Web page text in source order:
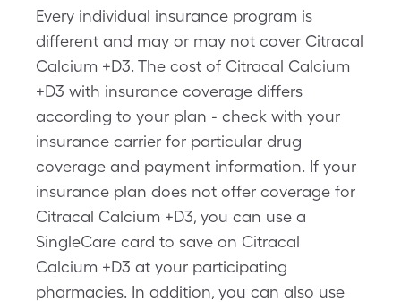
Every individual insurance program is
different and may or may not cover Citracal
Calcium +D3. The cost of Citracal Calcium
+D3 with insurance coverage differs
according to your plan - check with your
insurance carrier for particular drug
coverage and payment information. If your
insurance plan does not offer coverage for
Citracal Calcium +D3, you can use a
SingleCare card to save on Citracal
Calcium +D3 at your participating
pharmacies. In addition, you can also use